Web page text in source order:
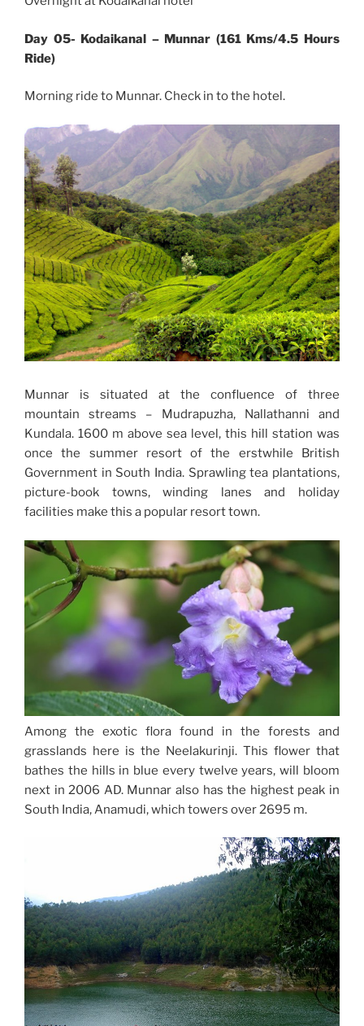
Day 05- Kodaikanal – Munnar (161 Kms/4.5 Hours
Ride)
Morning ride to Munnar. Check in to the hotel.
Munnar is situated at the confluence of three
mountain streams – Mudrapuzha, Nallathanni and
Kundala. 1600 m above sea level, this hill station was
once the summer resort of the erstwhile British
Government in South India. Sprawling tea plantations,
picture-book towns, winding lanes and holiday
facilities make this a popular resort town.
Among the exotic flora found in the forests and
grasslands here is the Neelakurinji. This flower that
bathes the hills in blue every twelve years, will bloom
next in 2006 AD. Munnar also has the highest peak in
South India, Anamudi, which towers over 2695 m.